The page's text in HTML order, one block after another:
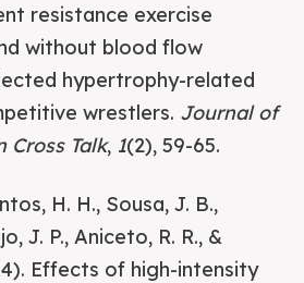
resistance exercise
without blood flow
hypertrophy-related
wrestlers. Journal of
Cross Talk, 1(2), 59-65.
H. H., Sousa, J. B.,
J. P., Aniceto, R. R., &
Effects of high-intensity